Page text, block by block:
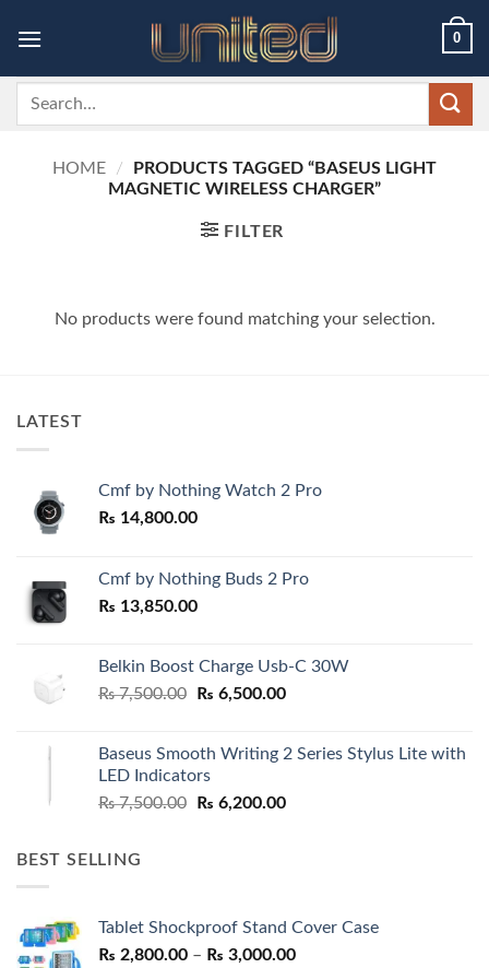
0
Search
HOME /
PRODUCTS TAGGED “BASEUS LIGHT
MAGNETIC WIRELESS CHARGER”
FILTER
No products were found matching your selection.
LATEST
Cmf by Nothing Watch 2 Pro
₨ 14,800.00
Cmf by Nothing Buds 2 Pro
₨ 13,850.00
Belkin Boost Charge Usb-C 30W
₨7,500.00
Original
₨ 7,500.00.
₨ 6,500.00Current
₨ 6,500.00.
Baseus Smooth Writing 2 Series Stylus Lite with
LED Indicators
₨7,500.00
Original
₨ 6,200.00Current
BEST SELLING
Tablet Shockproof Stand Cover Case
₨ 2,800.00 – ₨ 3,000.00Price